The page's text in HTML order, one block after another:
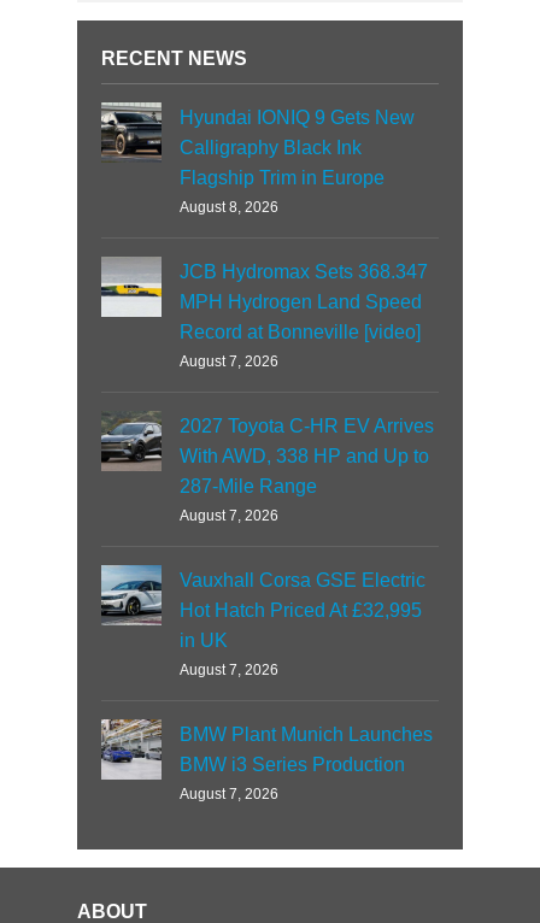
RECENT NEWS
Hyundai IONIQ 9 Gets New
Calligraphy Black Ink
Flagship Trim in Europe
August 8, 2026
JCB Hydromax Sets 368.347
MPH Hydrogen Land Speed
Record at Bonneville [video]
August 7, 2026
2027 Toyota C-HR EV Arrives
With AWD, 338 HP and Up to
287-Mile Range
August 7, 2026
Vauxhall Corsa GSE Electric
Hot Hatch Priced At £32,995
in UK
August 7, 2026
BMW Plant Munich Launches
BMW i3 Series Production
August 7, 2026
ABOUT